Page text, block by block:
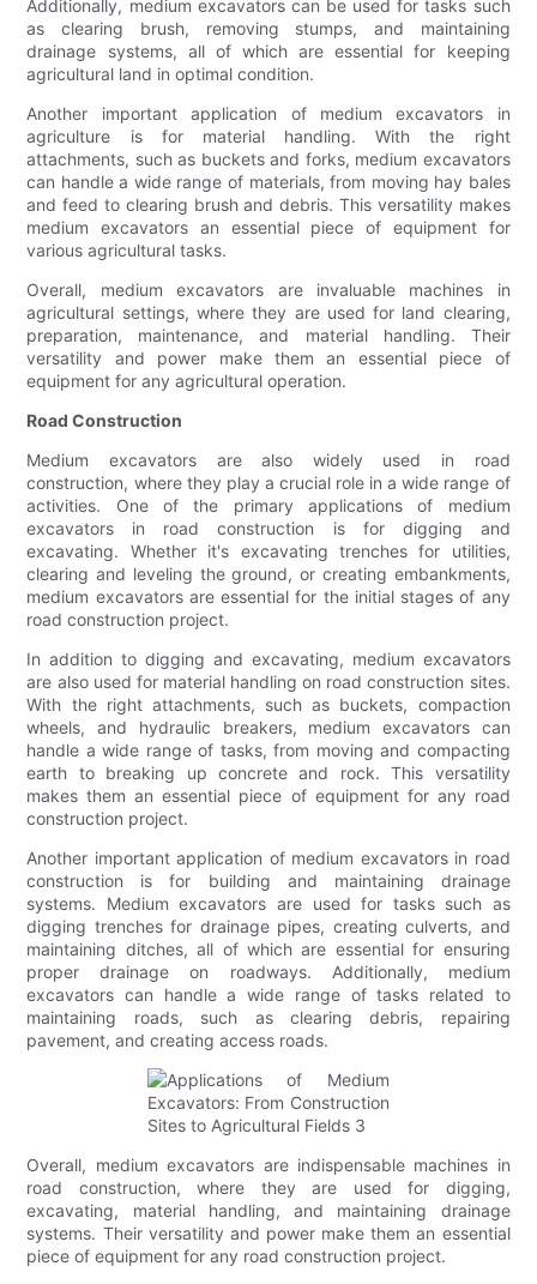
Additionally, medium excavators can be used for tasks such
as clearing brush, removing stumps, and maintaining
drainage systems, all of which are essential for keeping
agricultural land in optimal condition.
Another important application of medium excavators in
agriculture is for material handling. With the right
attachments, such as buckets and forks, medium excavators
can handle a wide range of materials, from moving hay bales
and feed to clearing brush and debris. This versatility makes
medium excavators an essential piece of equipment for
various agricultural tasks.
Overall, medium excavators are invaluable machines in
agricultural settings, where they are used for land clearing,
preparation, maintenance, and material handling. Their
versatility and power make them an essential piece of
equipment for any agricultural operation.
Road Construction
Medium excavators are also widely used in road
construction, where they play a crucial role in a wide range of
activities. One of the primary applications of medium
excavators in road construction is for digging and
excavating. Whether it's excavating trenches for utilities,
clearing and leveling the ground, or creating embankments,
medium excavators are essential for the initial stages of any
road construction project.
In addition to digging and excavating, medium excavators
are also used for material handling on road construction sites.
With the right attachments, such as buckets, compaction
wheels, and hydraulic breakers, medium excavators can
handle a wide range of tasks, from moving and compacting
earth to breaking up concrete and rock. This versatility
makes them an essential piece of equipment for any road
construction project.
Another important application of medium excavators in road
construction is for building and maintaining drainage
systems. Medium excavators are used for tasks such as
digging trenches for drainage pipes, creating culverts, and
maintaining ditches, all of which are essential for ensuring
proper drainage on roadways. Additionally, medium
excavators can handle a wide range of tasks related to
maintaining roads, such as clearing debris, repairing
pavement, and creating access roads.
Overall, medium excavators are indispensable machines in
road construction, where they are used for digging,
excavating, material handling, and maintaining drainage
systems. Their versatility and power make them an essential
piece of equipment for any road construction project.